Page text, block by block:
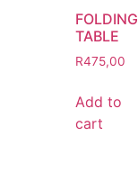
FOLDING
TABLE
R475,00
Add to
cart